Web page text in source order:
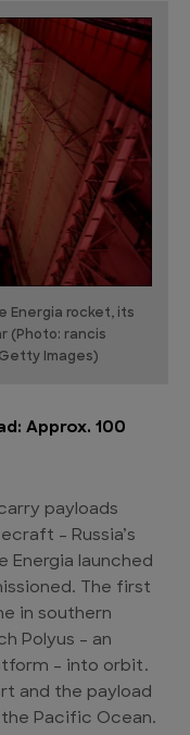
Energia rocket, its
(Photo: rancis
Getty Images)
Approx. 100
payloads
– Russia’s
Energia launched
The first
in southern
Polyus – an
– into orbit.
and the payload
Pacific Ocean.